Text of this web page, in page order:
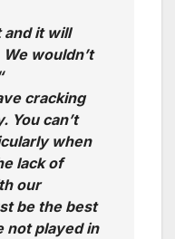
and it will
wouldn’t
cracking
You can’t
when
lack of
our
be the best
not played in